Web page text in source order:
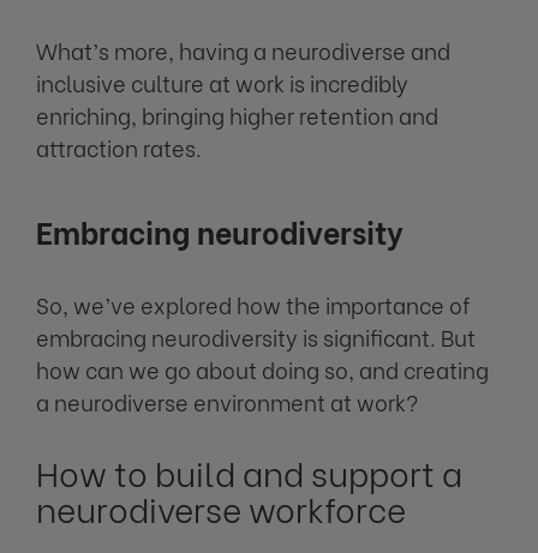
What’s more, having a neurodiverse and
inclusive culture at work is incredibly
enriching, bringing higher retention and
attraction rates.
Embracing neurodiversity
So, we’ve explored how the importance of
embracing neurodiversity is significant. But
how can we go about doing so, and creating
a neurodiverse environment at work?
How to build and support a
neurodiverse workforce